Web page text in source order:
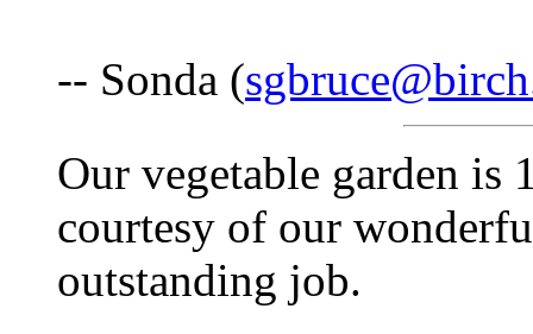
-- Sonda (
Our vegetable garden is
courtesy of our
outstanding job.